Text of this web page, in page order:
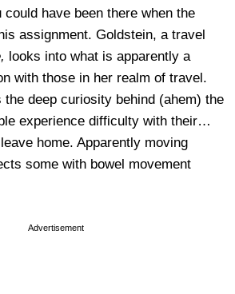
have been there when the
assignment. Goldstein, a travel
looks into what is apparently a
with those in her realm of travel.
deep curiosity behind (ahem) the
experience difficulty with their…
home. Apparently moving
some with bowel movement
Advertisement